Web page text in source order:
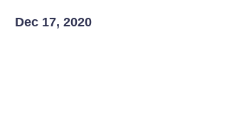
Dec 17, 2020